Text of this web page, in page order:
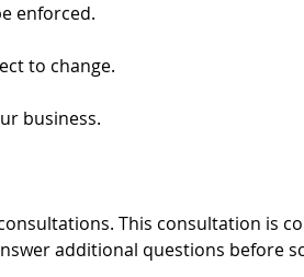
enforced.
to change.
business.
This consultation is
additional questions before